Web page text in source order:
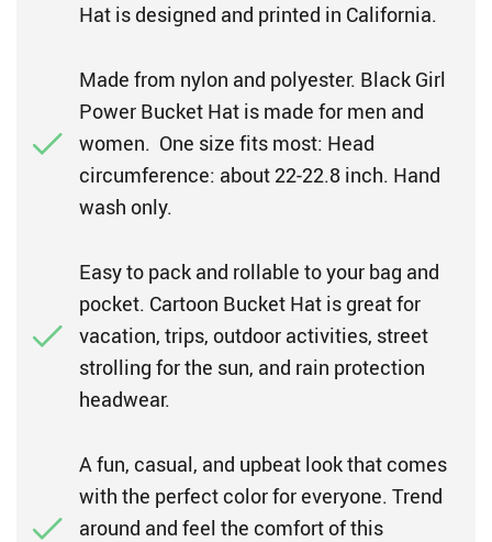
Hat is designed and printed in California.
Made from nylon and polyester. Black Girl
Power Bucket Hat is made for men and
women. One size fits most: Head
circumference: about 22-22.8 inch. Hand
wash only.
Easy to pack and rollable to your bag and
pocket. Cartoon Bucket Hat is great for
vacation, trips, outdoor activities, street
strolling for the sun, and rain protection
headwear.
A fun, casual, and upbeat look that comes
with the perfect color for everyone. Trend
around and feel the comfort of this